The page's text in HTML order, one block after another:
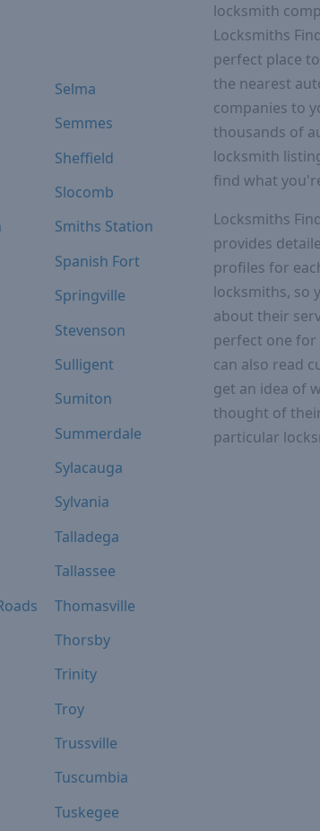
Selma
Semmes
Sheffield
Slocomb
Smiths Station
Spanish Fort
Springville
Stevenson
Sulligent
Sumiton
Summerdale
Sylacauga
Sylvania
Talladega
Tallassee
Thomasville
Thorsby
Trinity
Troy
Trussville
Tuscumbia
Tuskegee
locksmith
Locksmiths
perfect place
the nearest
companies to
thousands of
locksmith
find what
Locksmiths
provides
profiles for
locksmiths, so
about their
perfect one for
can also read
get an idea of
thought of
particular